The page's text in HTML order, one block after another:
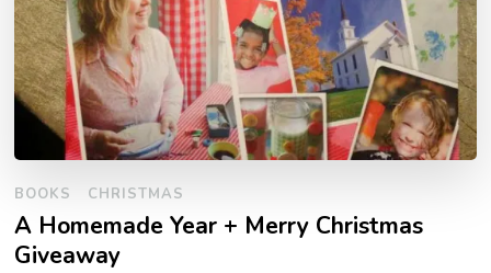
BOOKS CHRISTMAS
A Homemade Year + Merry Christmas
Giveaway